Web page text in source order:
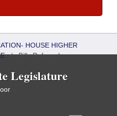
HOUSE HIGHER
/Bills Referred
Legislature